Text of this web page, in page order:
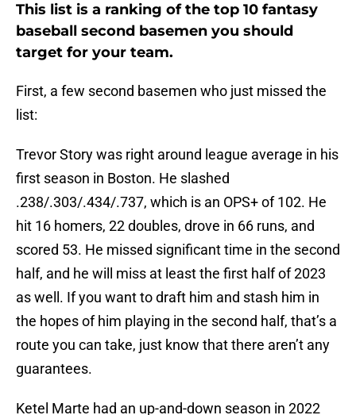
This list is a ranking of the top 10 fantasy
baseball second basemen you should
target for your team.
First, a few second basemen who just missed the
list:
Trevor Story was right around league average in his
first season in Boston. He slashed
.238/.303/.434/.737, which is an OPS+ of 102. He
hit 16 homers, 22 doubles, drove in 66 runs, and
scored 53. He missed significant time in the second
half, and he will miss at least the first half of 2023
as well. If you want to draft him and stash him in
the hopes of him playing in the second half, that’s a
route you can take, just know that there aren’t any
guarantees.
Ketel Marte had an up-and-down season in 2022